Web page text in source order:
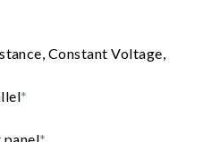
Constant Voltage,
*